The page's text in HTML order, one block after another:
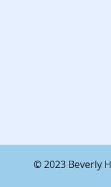
© 2023 Beverly